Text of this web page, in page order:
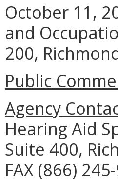
October 11,
and
200,
Public
Agency
Hearing Aid
Suite 400,
FAX (866)